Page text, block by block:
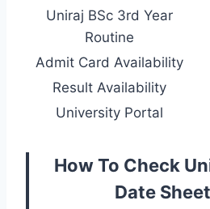
Uniraj BSc 3rd Year
Routine
Admit Card Availability
Result Availability
University Portal
How To Check
Date